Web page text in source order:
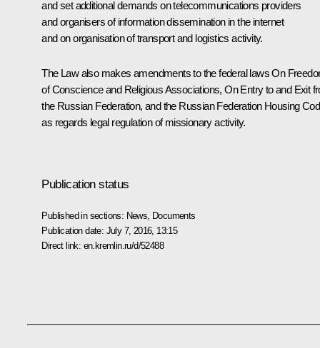
and set additional demands on telecommunications providers
and organisers of information dissemination in the internet
and on organisation of transport and logistics activity.
The Law also makes amendments to the federal lawsOn
of Conscience and Religious Associations, On Entry to and Exit
the Russian Federation, and the Russian Federation Housing
as regards legal regulation of missionary activity.
Publication status
Published in sections: News Documents
Publication date: July 7, 2016, 13:15
Direct link: en.kremlin.ru/d/52488